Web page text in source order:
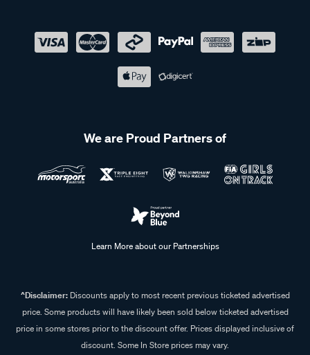
We are Proud Partners of
Learn More about our Partnerships
^Disclaimer:Discounts apply to most recent previous ticketed advertised
price. Some products will have likely been sold below ticketed advertised
price in some stores prior to the discount offer. Prices displayed inclusive of
discount. Some In Store prices may vary.